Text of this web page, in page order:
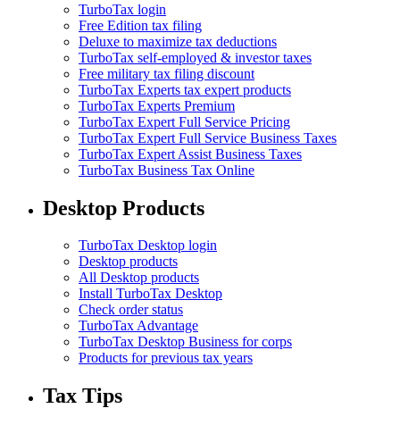
TurboTax login
Free Edition tax filing
Deluxe to maximize tax deductions
TurboTax self-employed & investor taxes
Free military tax filing discount
TurboTax Experts tax expert products
TurboTax Experts Premium
TurboTax Expert Full Service Pricing
TurboTax Expert Full Service Business Taxes
TurboTax Expert Assist Business Taxes
TurboTax Business Tax Online
Desktop Products
TurboTax Desktop login
Desktop products
All Desktop products
Install TurboTax Desktop
Check order status
TurboTax Advantage
TurboTax Desktop Business for corps
Products for previous tax years
Tax Tips